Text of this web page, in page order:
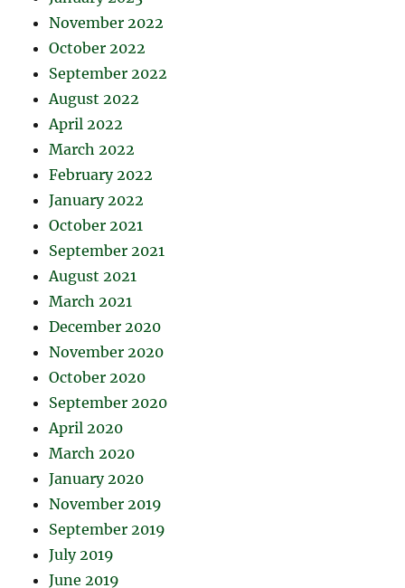
November 2022
October 2022
September 2022
August 2022
April 2022
March 2022
February 2022
January 2022
October 2021
September 2021
August 2021
March 2021
December 2020
November 2020
October 2020
September 2020
April 2020
March 2020
January 2020
November 2019
September 2019
July 2019
June 2019